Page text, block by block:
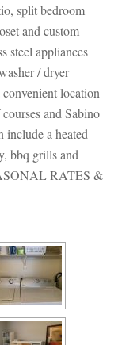
split bedroom
and custom
steel appliances
/ dryer
location
and Sabino
a heated
bbq grills and
RATES &